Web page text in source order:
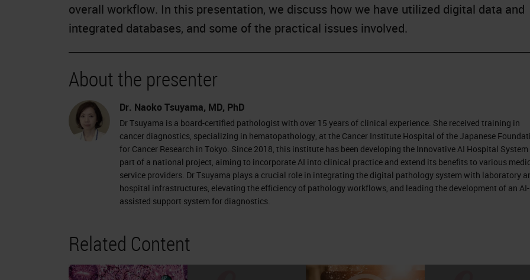
overall workflow. In this presentation, we discuss how we have utilized digital data and
integrated databases, and some of the practical issues involved.
About the presenter
Dr. Naoko Tsuyama, MD, PhD
Dr Tsuyama is a board-certified pathologist with over 15 years of clinical experience. She received training in
cancer diagnostics, specializing in hematopathology, at the Cancer Institute Hospital of the Japanese
for Cancer Research in Tokyo. Since 2018, this institute has been developing the Innovative AI Hospital System
part of a national project, aiming to incorporate AI into clinical practice and extend its benefits to various
service providers. Dr Tsuyama plays a crucial role in integrating the digital pathology system with laboratory
hospital infrastructures, elevating the efficiency of pathology workflows, and leading the development of an AI-
assisted support system for diagnostics.
Related Content